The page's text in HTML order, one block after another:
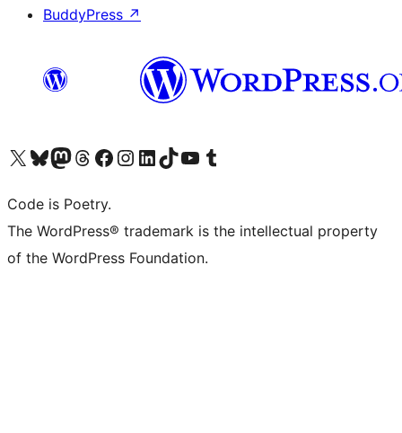
BuddyPress ↗
Visit our X (formerly Twitter) account
Visit our Bluesky account
Visit our Mastodon account
Visit our Threads account
Visit our Facebook page
Visit our Instagram account
Visit our LinkedIn account
Visit our TikTok account
Visit our YouTube channel
Visit our Tumblr account
Code is Poetry.
The WordPress® trademark is the intellectual property
of the WordPress Foundation.